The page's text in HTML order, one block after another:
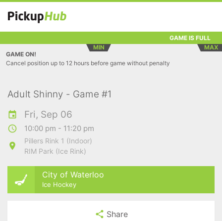
GAME IS FULL
MIN
MAX
GAME ON!
Cancel position up to 12 hours before game without penalty
Adult Shinny - Game #1
Fri, Sep 06
10:00 pm - 11:20 pm
Pillers Rink 1 (Indoor)
RIM Park (Ice Rink)
City of Waterloo
Ice Hockey
Share